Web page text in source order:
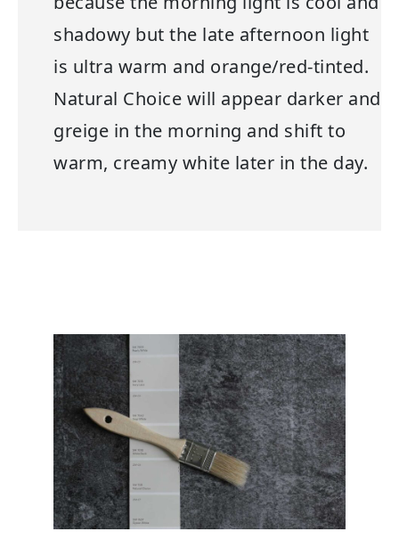
shadowy but the late afternoon light
is ultra warm and orange/red-tinted.
Natural Choice will appear darker and
greige in the morning and shift to
warm, creamy white later in the day.